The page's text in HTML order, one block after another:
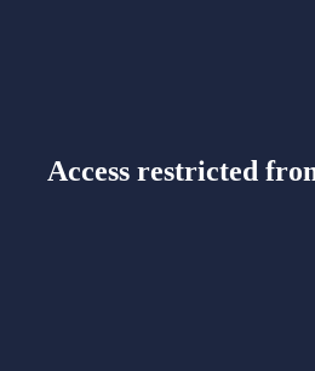
Access restricted